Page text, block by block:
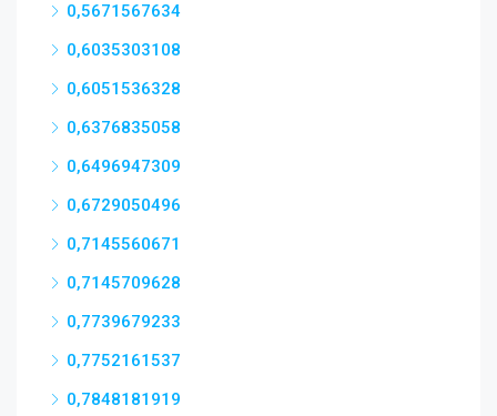
0,5671567634
0,6035303108
0,6051536328
0,6376835058
0,6496947309
0,6729050496
0,7145560671
0,7145709628
0,7739679233
0,7752161537
0,7848181919